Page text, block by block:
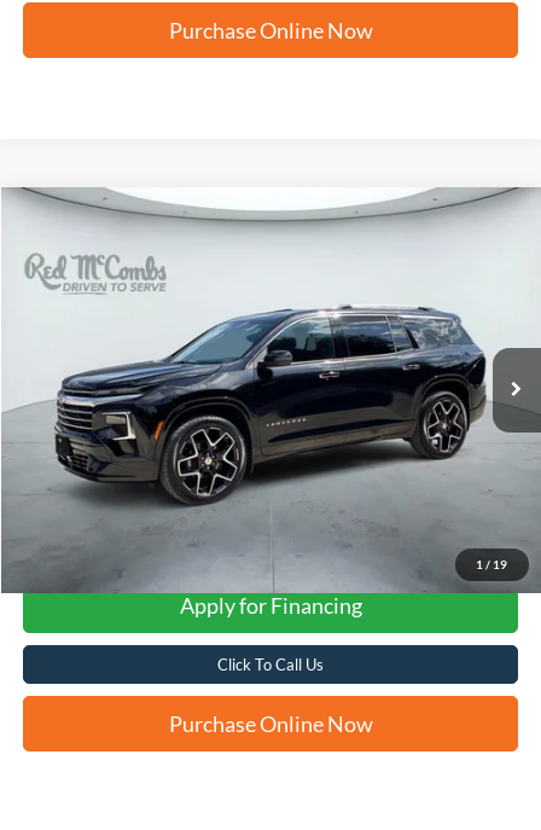
Purchase Online Now
1 / 19
Chevrolet TraverseHigh Country
VIN:1GNEVKKS7TJ347039
Ext.
$55,301
FORD WEST PRICE
Apply for Financing
Click To Call Us
Purchase Online Now
Compare Vehicle